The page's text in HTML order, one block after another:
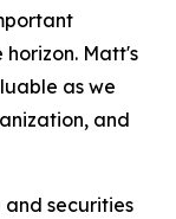
Matt's
as we
and
and securities